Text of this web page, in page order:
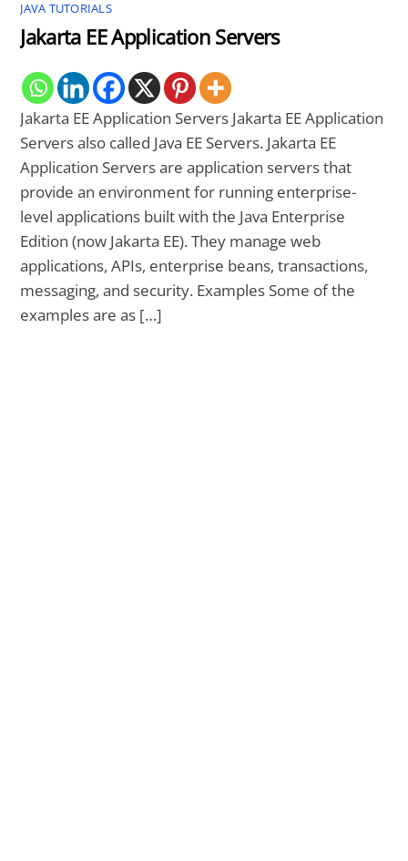
JAVA TUTORIALS
Jakarta EE Application Servers
Jakarta EE Application Servers Jakarta EE Application
Servers also called Java EE Servers. Jakarta EE
Application Servers are application servers that
provide an environment for running enterprise-
level applications built with the Java Enterprise
Edition (now Jakarta EE). They manage web
applications, APIs, enterprise beans, transactions,
messaging, and security. Examples Some of the
examples are as […]